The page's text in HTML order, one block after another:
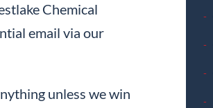
Chemical
email via our
unless we win